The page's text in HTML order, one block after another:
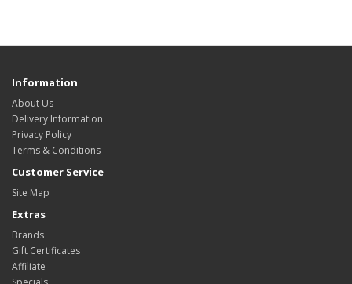
Information
About Us
Delivery Information
Privacy Policy
Terms & Conditions
Customer Service
Site Map
Extras
Brands
Gift Certificates
Affiliate